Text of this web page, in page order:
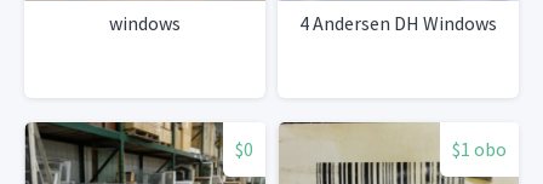
windows 4 Andersen DH Windows
$0 $1 obo